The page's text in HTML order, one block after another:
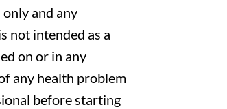
and any
not intended as a
on or in any
any health problem
before starting